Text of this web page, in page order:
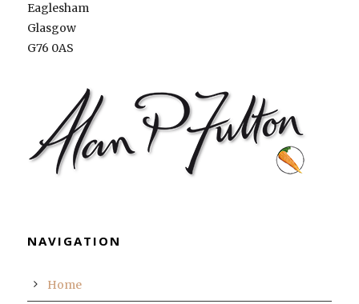
Eaglesham
Glasgow
G76 0AS
NAVIGATION
Home